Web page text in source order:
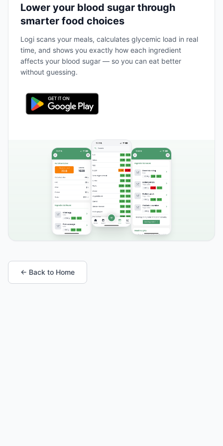
Lower your blood sugar through
smarter food choices
Logi scans your meals, calculates glycemic load in real
time, and shows you exactly how each ingredient
affects your blood sugar — so you can eat better
without guessing.
← Back to Home